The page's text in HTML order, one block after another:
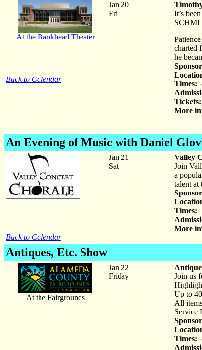
At the Bankhead Theater
Back to Calendar
Jan 20
Fri
It’s
charted
he
Times:
Tickets:
More
An Evening of Music with Daniel
Back to Calendar
Jan 21
Sat
Valley
Join
a
talent at
Times:
More
Antiques, Etc. Show
At the Fairgrounds
Jan 22
Friday
Join us
Up to
All
Service
Times: